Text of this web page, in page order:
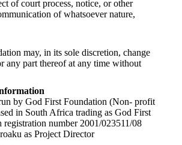
of court process, notice, or other
of whatsoever nature,
may, in its sole discretion, change
any part thereof at any time without
by God First Foundation (Non- profit
in South Africa trading as God First
number 2001/023511/08
as Project Director